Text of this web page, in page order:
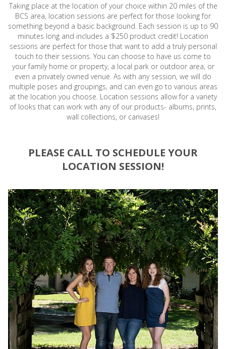
Taking place at the location of your choice within 20 miles of the
BCS area, location sessions are perfect for those looking for
something beyond a basic background. Each session is up to 90
minutes long and includes a $250 product credit! Location
sessions are perfect for those that want to add a truly personal
touch to their sessions. You can choose to have us come to
your family home or property, a local park or outdoor area, or
even a privately owned venue. As with any session, we will do
multiple poses and groupings, and can even go to various areas
at the location you choose. Location sessions allow for a variety
of looks that can work with any of our products- albums, prints,
wall collections, or canvases!
PLEASE CALL TO SCHEDULE YOUR
LOCATION SESSION!